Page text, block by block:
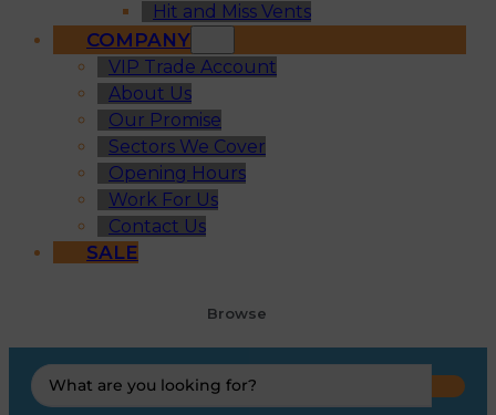
Hit and Miss Vents
COMPANY
VIP Trade Account
About Us
Our Promise
Sectors We Cover
Opening Hours
Work For Us
Contact Us
SALE
Browse
Search
...